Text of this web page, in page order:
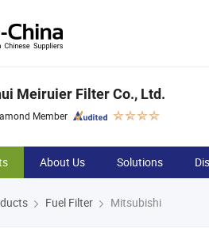
Meiruier Filter Co., Ltd.
Member
About Us Solutions
Fuel Filter Mitsubishi